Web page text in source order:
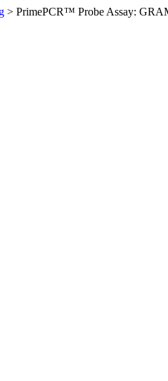
> PrimePCR™ Probe Assay: